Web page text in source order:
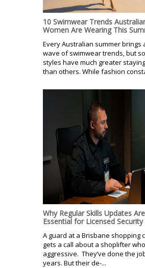
10 Swimwear Trends
Women Are Wearing This
Every Australian summer brings
wave of swimwear trends, but
styles have much greater
than others. While fashion
Why Regular Skills Updates Are
Essential for Licensed
A guard at a Brisbane shopping
gets a call about a shoplifter
aggressive. They’ve done the
years. But their de-...